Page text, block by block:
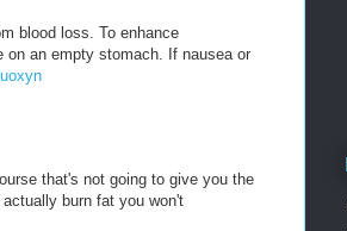
blood loss. To enhance
on an empty stomach. If nausea or
that's not going to give you the
burn fat you won't